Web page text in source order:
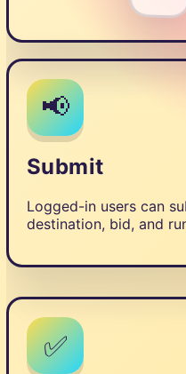
📢
Submit
Logged-in users can
destination, bid, and
✅